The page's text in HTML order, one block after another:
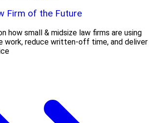
Firm of the Future
how small & midsize law firms are using
work, reduce written-off time, and deliver